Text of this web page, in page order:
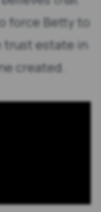
force Betty to
trust estate in
created.